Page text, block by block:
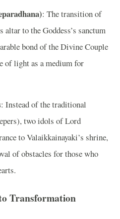
: The transition of
altar to the Goddess’s sanctum
bond of the Divine Couple
of light as a medium for
: Instead of the traditional
two idols of Lord
to Valaikkainayaki’s shrine,
of obstacles for those who
Transformation